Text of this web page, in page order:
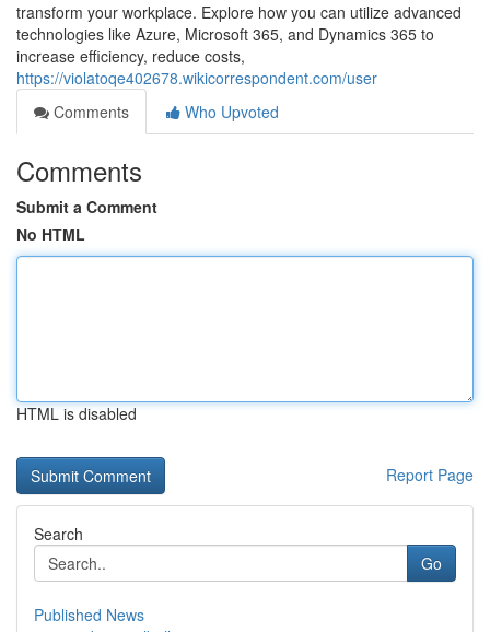
transform your workplace. Explore how you can utilize advanced
technologies like Azure, Microsoft 365, and Dynamics 365 to
increase efficiency, reduce costs,
https://violatoqe402678.wikicorrespondent.com/user
Comments
Who Upvoted
Comments
Submit a Comment
No HTML
HTML is disabled
Report Page
Search
Go
Published News